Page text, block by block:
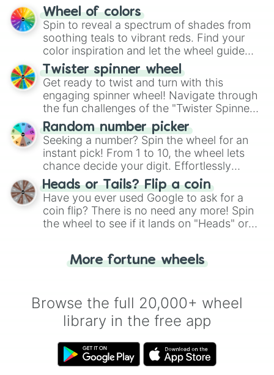
The "YES 👍 or NO 👎 Wheel" simplifies
decision-making, making it a fun and easy
way to find your answer.
Wheel of colors
Spin to reveal a spectrum of shades from
soothing teals to vibrant reds. Find your
color inspiration and let the wheel guide
your artistic choices.
Twister spinner wheel
Get ready to twist and turn with this
engaging spinner wheel! Navigate through
the fun challenges of the "Twister Spinner
Wheel", keeping balance and laughter in
this classic game of physical skill.
Random number picker
Seeking a number? Spin the wheel for an
instant pick! From 1 to 10, the wheel lets
chance decide your digit. Effortlessly
choose your next number with a spin of
the wheel.
Heads or Tails? Flip a coin
Have you ever used Google to ask for a
coin flip? There is no need any more! Spin
the wheel to see if it lands on "Heads" or
for you. Never google a coin flip anymore!
More fortune wheels
Browse the full 20,000+ wheel
library in the free app